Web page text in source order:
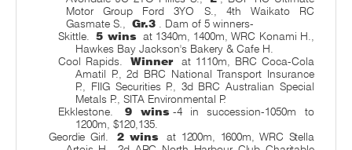
Motor Group Ford 3YO S., 4th Waikato RC
Gasmate S.,
Gr.3
. Dam of 5 winners-
Skittle.
5 wins at 1340m, 1400m, WRC Konami H.,
Hawkes Bay Jackson's Bakery & Cafe H.
Cool Rapids.
Winner
at 1110m, BRC Coca-Cola
Amatil P., 2d BRC National Transport Insurance
P., FIIG Securities P., 3d BRC Australian Special
Metals P., SITA Environmental P.
Ekklestone.
9 wins -4 in succession-1050m to
1200m, $120,135.
Geordie Girl.
2 wins
at 1200m, 1600m, WRC Stella